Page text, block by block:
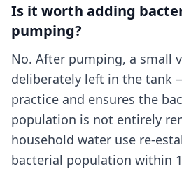
Is it worth adding
pumping?
No. After pumping, a small
deliberately left in the tank
practice and ensures the
population is not entirely
household water use re-
bacterial population within